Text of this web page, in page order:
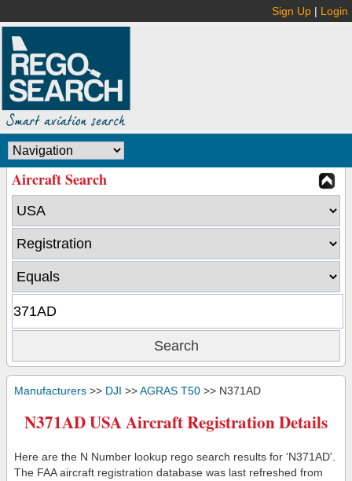
Sign Up | Login
Aircraft Search
Manufacturers >> DJI >>AGRAS T50 >> N371AD
N371AD USA Aircraft Registration Details
Here are the N Number lookup rego search results for 'N371AD'.
The FAA aircraft registration database was last refreshed from